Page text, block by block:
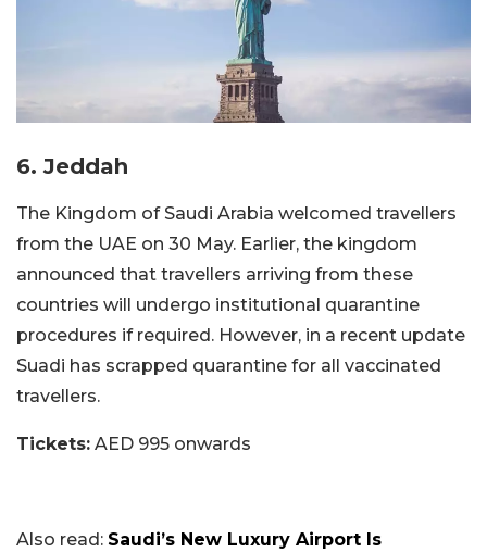
6. Jeddah
The Kingdom of Saudi Arabia welcomed travellers
from the UAE on 30 May. Earlier, the kingdom
announced that travellers arriving from these
countries will undergo institutional quarantine
procedures if required. However, in a recent update
Suadi has scrapped quarantine for all vaccinated
travellers.
Tickets: AED 995 onwards
Also read: Saudi’s New Luxury Airport Is